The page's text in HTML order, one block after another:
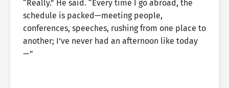
“Really.” He said. “Every time I go abroad, the
schedule is packed—meeting people,
conferences, speeches, rushing from one place to
another; I’ve never had an afternoon like today
—”